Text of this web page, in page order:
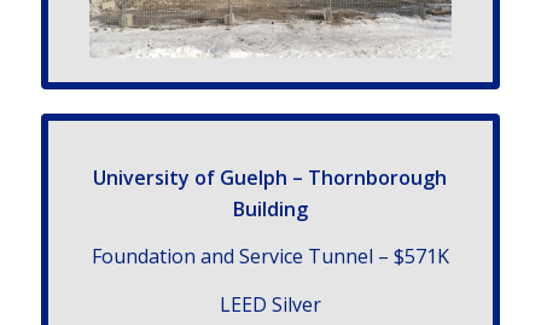
University of Guelph – Thornborough
Building
Foundation and Service Tunnel – $571K
LEED Silver